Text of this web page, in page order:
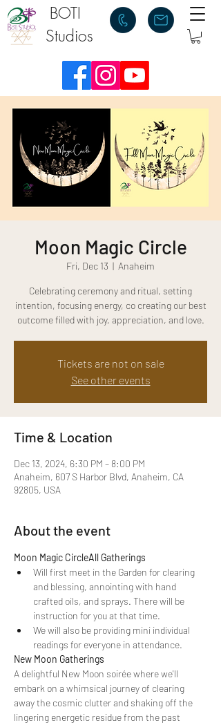
BOTI
Studios
Moon Magic Circle
Fri, Dec 13
  |
Anaheim
Celebrating ceremony and ritual, setting
intention, focusing energy, co creating our best
outcome filled with joy, appreciation, and love.
Tickets are not on sale
See other events
Time & Location
Dec 13, 2024, 6:30 PM – 8:00 PM
Anaheim, 607 S Harbor Blvd, Anaheim, CA
92805, USA
About the event
Moon Magic CircleAll Gatherings
Will first meet in the Garden for clearing
and blessing, annointing with hand
crafted oils, and sprays. There will be
instruction for you at that time.
We will also be providing mini individual
readings for everyone in attendance.
New Moon Gatherings
A delightful New Moon soirée where we'll
embark on a whimsical journey of clearing
away the cosmic clutter and shaking off the
lingering energetic residue from the past